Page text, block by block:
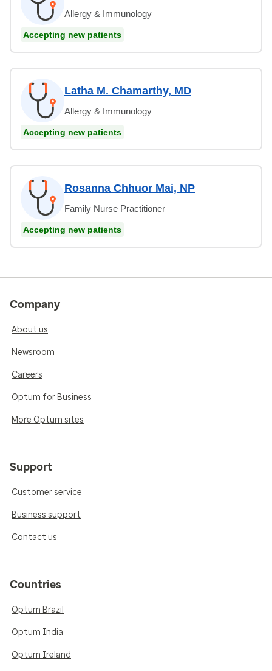
Allergy & Immunology
Accepting new patients
Latha M. Chamarthy, MD
Allergy & Immunology
Accepting new patients
Rosanna Chhuor Mai, NP
Family Nurse Practitioner
Accepting new patients
Company
About us
Newsroom
Careers
Optum for Business
More Optum sites
Support
Customer service
Business support
Contact us
Countries
Optum Brazil
Optum India
Optum Ireland